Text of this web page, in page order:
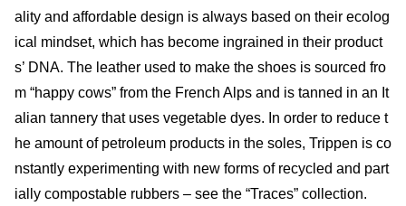
ality and affordable design is always based on their ecolog
ical mindset, which has become ingrained in their product
s’ DNA. The leather used to make the shoes is sourced fro
m “happy cows” from the French Alps and is tanned in an It
alian tannery that uses vegetable dyes. In order to reduce t
he amount of petroleum products in the soles, Trippen is co
nstantly experimenting with new forms of recycled and part
ially compostable rubbers – see the “Traces” collection.